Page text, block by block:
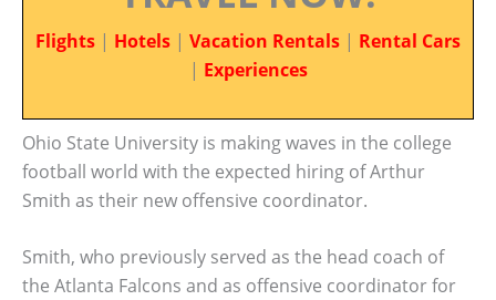
Flights | Hotels | Vacation Rentals | Rental Cars
| Experiences
Ohio State University is making waves in the college
football world with the expected hiring of Arthur
Smith as their new offensive coordinator.
Smith, who previously served as the head coach of
the Atlanta Falcons and as offensive coordinator for